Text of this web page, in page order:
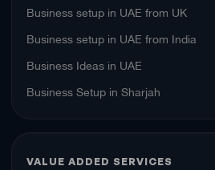
Business setup in UAE from UK
Business setup in UAE from India
Business Ideas in UAE
Business Setup in Sharjah
VALUE ADDED SERVICES